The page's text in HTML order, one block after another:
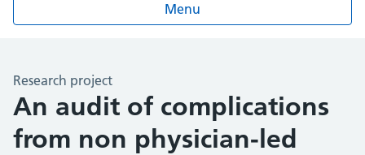
Menu
Research project
An audit of complications
from non physician-led